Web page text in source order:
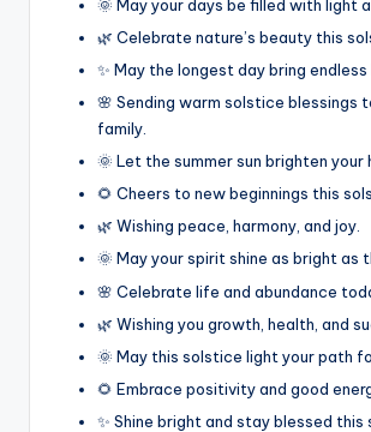
🌞 May your days be filled with light
🌿 Celebrate nature’s beauty this
✨ May the longest day bring endless
🌸 Sending warm solstice blessings
family.
🌞 Let the summer sun brighten your
🌻 Cheers to new beginnings this
🌿 Wishing peace, harmony, and joy.
🌞 May your spirit shine as bright as
🌸 Celebrate life and abundance
🌿 Wishing you growth, health, and
🌞 May this solstice light your path
🌻 Embrace positivity and good
✨ Shine bright and stay blessed this